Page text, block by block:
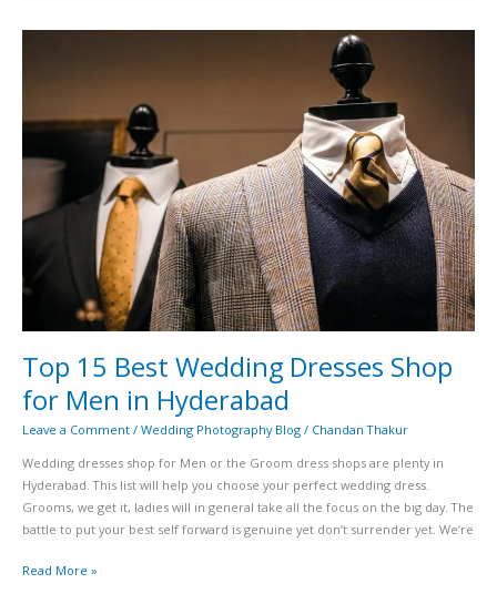
Top 15 Best Wedding Dresses Shop
for Men in Hyderabad
Leave a Comment / Wedding Photography Blog / Chandan Thakur
Wedding dresses shop for Men or the Groom dress shops are plenty in
Hyderabad. This list will help you choose your perfect wedding dress.
Grooms, we get it, ladies will in general take all the focus on the big day. The
battle to put your best self forward is genuine yet don’t surrender yet. We’re
Dresses
in
Read More »